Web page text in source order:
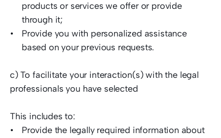
products or services we offer or provide
through it;
Provide you with personalized assistance
based on your previous requests.
c) To facilitate your interaction(s) with the legal
professionals you have selected
This includes to:
Provide the legally required information about